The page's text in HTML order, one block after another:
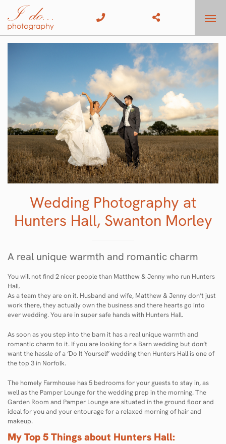
Wedding Photography at
Hunters Hall, Swanton Morley
A real unique warmth and romantic charm
You will not find 2 nicer people than Matthew & Jenny who run Hunters
Hall.
As a team they are on it. Husband and wife, Matthew & Jenny don’t just
work there, they actually own the business and there hearts go into
ever wedding. You are in super safe hands with Hunters Hall.
As soon as you step into the barn it has a real unique warmth and
romantic charm to it. If you are looking for a Barn wedding but don’t
want the hassle of a ‘Do It Yourself’ wedding then Hunters Hall is one of
the top 3 in Norfolk.
The homely Farmhouse has 5 bedrooms for your guests to stay in, as
well as the Pamper Lounge for the wedding prep in the morning. The
Garden Room and Pamper Lounge are situated in the ground floor and
ideal for you and your entourage for a relaxed morning of hair and
makeup.
My Top 5 Things about Hunters Hall: